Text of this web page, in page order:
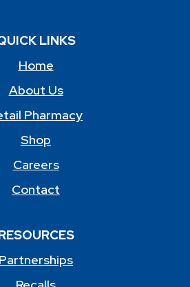
LINKS
Home
About Us
Pharmacy
Shop
Careers
Contact
Partnerships